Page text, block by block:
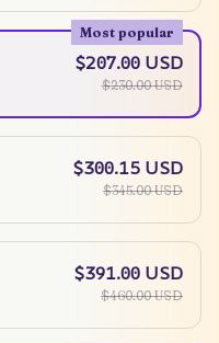
Most popular
$207.00 USD
$230.00 USD
$300.15 USD
$345.00 USD
$391.00 USD
$460.00 USD